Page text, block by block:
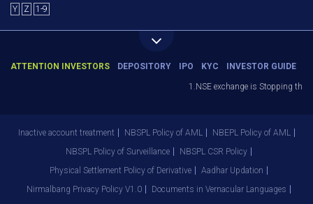
Y
Z 1-9
ATTENTION INVESTORS DEPOSITORY IPO KYC INVESTOR GUIDE
1.NSE exchange is Stopping the
Inactive account treatment NBSPL Policy of AML
NBEPL Policy of AML
NBSPL Policy of Surveillance
NBSPL CSR Policy
Physical Settlement Policy of Derivative
Aadhar Updation
Nirmalbang Privacy Policy V1.0
Documents in Vernacular Languages